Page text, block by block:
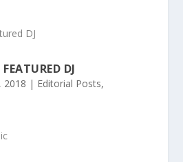
DJ
2018 | Editorial Posts,